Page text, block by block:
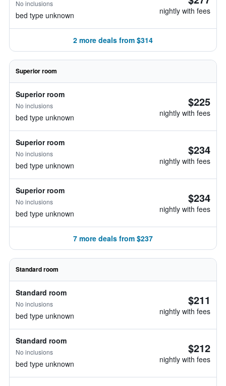
No inclusions
bed type unknown nightly with fees
2 more deals from $314
Superior room
Superior room
No inclusions
bed type unknown
$225
nightly with fees
Superior room
No inclusions
bed type unknown
$234
nightly with fees
Superior room
No inclusions
bed type unknown
$234
nightly with fees
7 more deals from $237
Standard room
Standard room
No inclusions
bed type unknown
$211
nightly with fees
Standard room
No inclusions
bed type unknown
$212
nightly with fees